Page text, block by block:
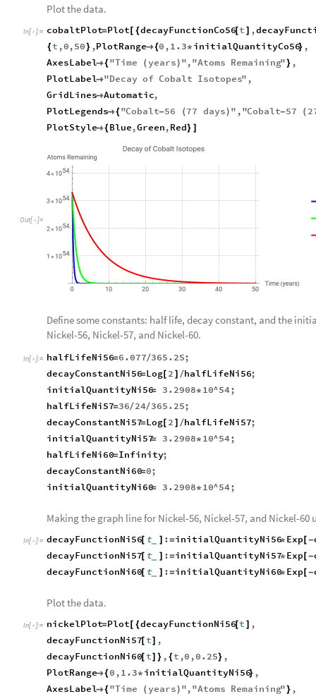
Plot the data.
In[ ]:= cobaltPlot=Plot {decayFunctionCo56[t ,
{t ,0,50 } ,PlotRange{0 ,1.3* initialQuantityCo56} ,
AxesLabel{ "Time ( years) ","Atoms Remaining" } ,
PlotLabel"Decay of Cobalt Isotopes" ,
GridLinesAutomatic,
PlotLegends{ "Cobalt-56 ( 77 days ) " ,"Cobalt-57 (
PlotStyle{ Blue,Green,Red}
Out[  ]=
Define some constants: half life, decay constant, and the
Nickel-56, Nickel-57, and Nickel-60.
In[ ]:= halfLifeNi56=6.077/365.25;
decayConstantNi56=Log[ 2 /halfLifeNi56;
initialQuantityNi56= 3.2908* 10^54;
halfLifeNi57=36/ 24/ 365.25;
decayConstantNi57=Log[ 2 /halfLifeNi57;
initialQuantityNi57= 3.2908* 10^54;
halfLifeNi60=Infinity;
decayConstantNi60=0;
initialQuantityNi60= 3.2908* 10^54;
Making the graph line for Nickel-56, Nickel-57, and Nickel-60
In[ ]:= decayFunctionNi56
[ t_ :=initialQuantityNi56* Exp [-
decayFunctionNi57
[ t_ :=initialQuantityNi57* Exp [-
decayFunctionNi60
[ t_ :=initialQuantityNi60* Exp [-
Plot the data.
In[ ]:= nickelPlot=Plot {decayFunctionNi56[t
,
decayFunctionNi57
[ t
,
decayFunctionNi60
[ t } , {t ,0 ,0.25} ,
PlotRange{ 0 ,1.3* initialQuantityNi56} ,
AxesLabel{ "Time ( years) ","Atoms Remaining" } ,